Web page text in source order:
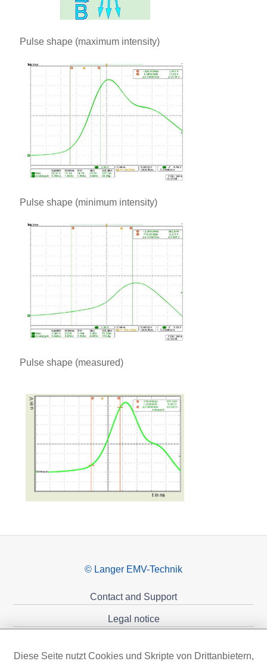
Pulse shape (maximum intensity)
Pulse shape (minimum intensity)
Pulse shape (measured)
© Langer EMV-Technik
Contact and Support
Legal notice
Diese Seite nutzt Cookies und Skripte von Drittanbietern,